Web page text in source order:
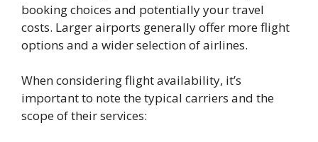
booking choices and potentially your travel
costs. Larger airports generally offer more flight
options and a wider selection of airlines.
When considering flight availability, it’s
important to note the typical carriers and the
scope of their services: